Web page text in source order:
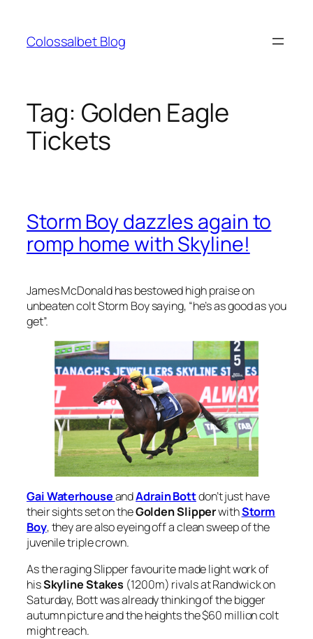
content
Colossalbet Blog
Tag: Golden Eagle
Tickets
Storm Boy dazzles again to
romp home with Skyline!
James McDonald has bestowed high praise on
unbeaten colt Storm Boy saying, “he’s as good as you
get”.
Gai WaterhouseandAdrain Bottdon’t just have
their sights set on theGolden SlipperwithStorm
Boy, they are also eyeing off a clean sweep of the
juvenile triple crown.
As the raging Slipper favourite made light work of
hisSkyline Stakes (1200m) rivals at Randwick on
Saturday, Bott was already thinking of the bigger
autumn picture and the heights the $60 million colt
might reach.